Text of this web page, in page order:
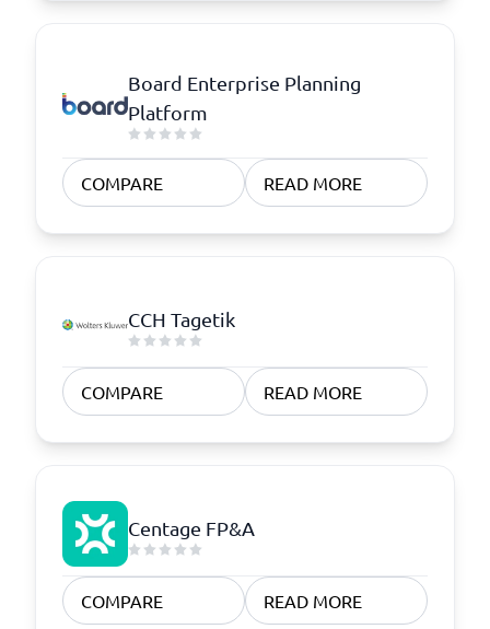
Board Enterprise Planning
Platform
COMPARE READ MORE
CCH Tagetik
COMPARE READ MORE
Centage FP&A
COMPARE READ MORE